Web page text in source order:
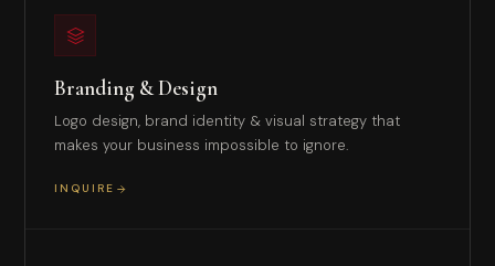
Branding & Design
Logo design, brand identity & visual strategy that
makes your business impossible to ignore.
INQUIRE